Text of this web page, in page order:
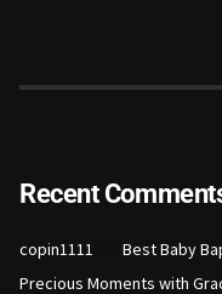
Recent
copin1111
Best Baby
Precious Moments with